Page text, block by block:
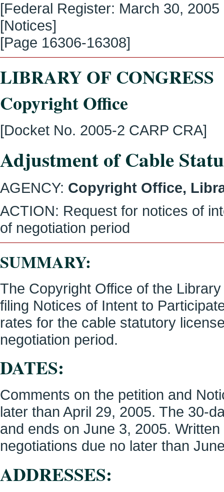
[Federal Register: March 30, 2005
[Notices]
[Page 16306-16308]
LIBRARY OF CONGRESS
Copyright Office
[Docket No. 2005-2 CARP CRA]
Adjustment of Cable
AGENCY: Copyright Office,
ACTION: Request for notices of
of negotiation period
SUMMARY:
The Copyright Office of the
filing Notices of Intent to
rates for the cable statutory
negotiation period.
DATES:
Comments on the petition and
later than April 29, 2005. The 30-
and ends on June 3, 2005.
negotiations due no later than
ADDRESSES: